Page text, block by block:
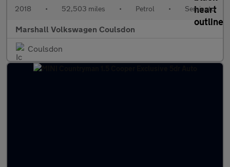
2018 • 52,503 miles • Petrol • Semiauto
Marshall Volkswagen Coulsdon
Coulsdon